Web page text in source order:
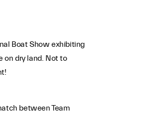
Boat Show exhibiting
on dry land. Not to
between Team